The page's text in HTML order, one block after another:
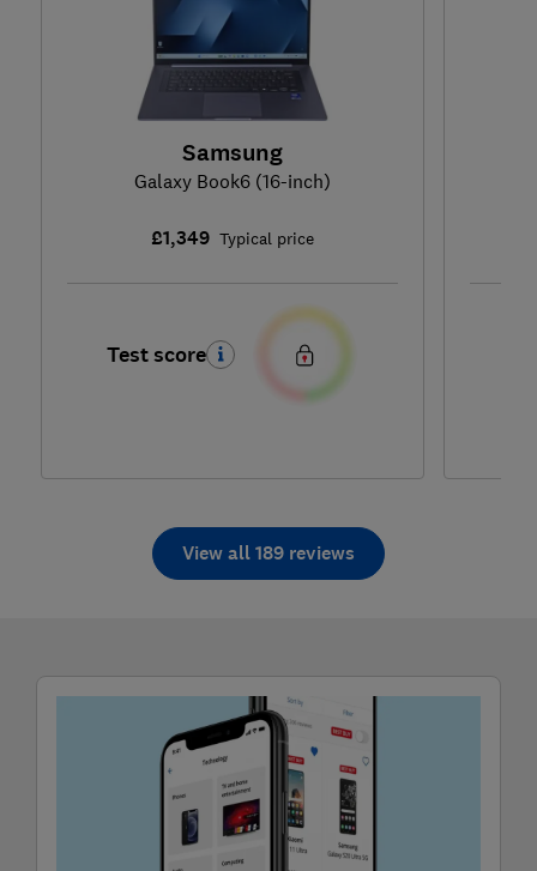
Samsung
Galaxy Book6 (16-inch)
£1,349 Typical price
Test score
View all 189 reviews